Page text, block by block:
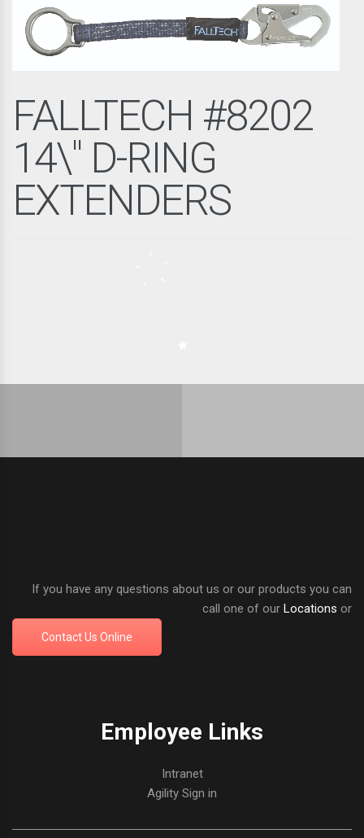
FALLTECH #8202
14\" D-RING
EXTENDERS
If you have any questions about us or our products you can
call one of our Locations or
Contact Us Online
Employee Links
Intranet
Agility Sign in